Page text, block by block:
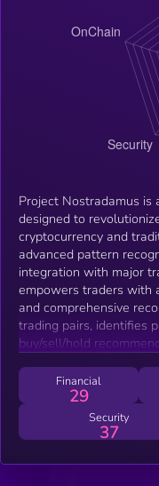
Project Nostradamus
designed to
cryptocurrency and traditional
advanced pattern
integration with major
empowers traders with
and comprehensive
trading pairs, identifies
buy/sell/hold
Financial
29
Security
37